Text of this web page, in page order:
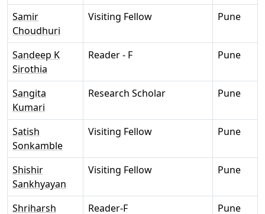
Samir
Choudhuri
Visiting Fellow Pune
Sandeep K
Sirothia
Reader - F Pune
Sangita
Kumari
Research Scholar Pune
Satish
Sonkamble
Visiting Fellow Pune
Shishir
Sankhyayan
Visiting Fellow Pune
Shriharsh
Reader-F Pune